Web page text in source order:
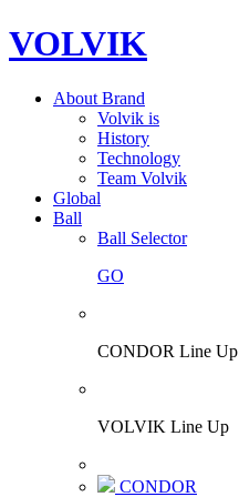
VOLVIK
About Brand
Volvik is
History
Technology
Team Volvik
Global
Ball
Ball Selector
GO
CONDOR Line Up
VOLVIK Line Up
CONDOR